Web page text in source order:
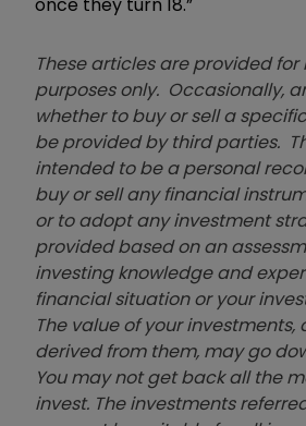
These articles are provided
purposes only. Occasionally,
whether to buy or sell a
be provided by third parties.
intended to be a personal
buy or sell any financial
or to adopt any investment
provided based on an
investing knowledge and
financial situation or your
The value of your
derived from them, may go
You may not get back all the
invest. The investments